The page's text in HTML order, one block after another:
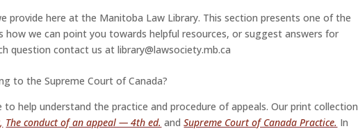
provide here at the Manitoba Law Library. This section presents one of the
how we can point you towards helpful resources, or suggest answers for
question contact us at library@lawsociety.mb.ca
to the Supreme Court of Canada?
to help understand the practice and procedure of appeals. Our print collection
The conduct of an appeal — 4th ed. andSupreme Court of Canada Practice. In